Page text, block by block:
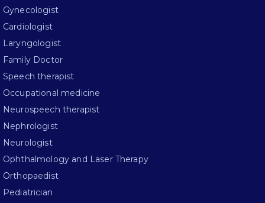
Gynecologist
Cardiologist
Laryngologist
Family Doctor
Speech therapist
Occupational medicine
Neurospeech therapist
Nephrologist
Neurologist
Ophthalmology and Laser Therapy
Orthopaedist
Pediatrician